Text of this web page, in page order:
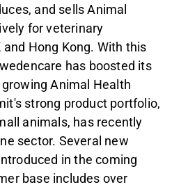
and sells Animal
for veterinary
Hong Kong. With this
has boosted its
Animal Health
strong product portfolio,
animals, has recently
sector. Several new
in the coming
base includes over